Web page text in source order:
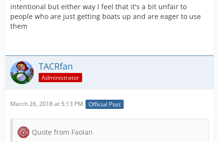
intentional but either way I feel that it's a bit unfair to
people who are just getting boats up and are eager to use
them
TACRfan
Administrator
March 26, 2018 at 5:13 PM Official Post
Quote from Faolan